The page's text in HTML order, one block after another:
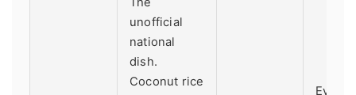
unofficial
national
dish.
Coconut rice